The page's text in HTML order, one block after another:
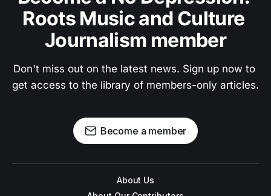
Roots Music and Culture
Journalism member
Don't miss out on the latest news. Sign up now to
get access to the library of members-only articles.
Become a member
About Us